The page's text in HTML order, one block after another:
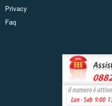
Privacy
Faq